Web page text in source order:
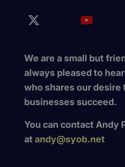
We are a small but
always pleased to
who shares our desire
businesses succeed.
You can contact Andy
at andy@syob.net